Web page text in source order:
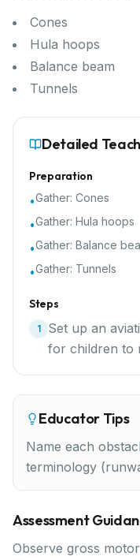
Cones
Hula hoops
Balance beam
Tunnels
Detailed
Preparation
•Gather: Cones
•Gather: Hula hoops
•Gather: Balance
•Gather: Tunnels
Steps
1
Set up an
for children to
Educator Tips
Name each
terminology
Assessment
Observe gross